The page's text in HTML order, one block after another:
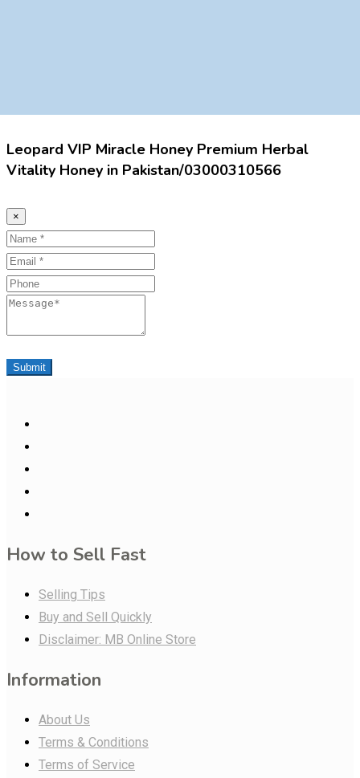
Leopard VIP Miracle Honey Premium Herbal
Vitality Honey in Pakistan/03000310566
×
Name
Email
Phone
Message
Submit
How to Sell Fast
Selling Tips
Buy and Sell Quickly
Disclaimer: MB Online Store
Information
About Us
Terms & Conditions
Terms of Service